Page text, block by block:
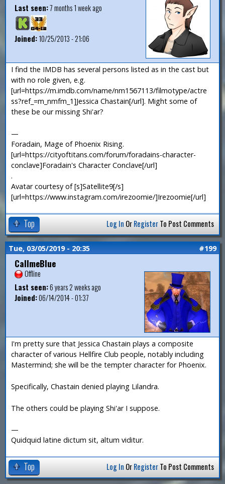
Last seen:7 months 1 week ago
Joined:10/25/2013 - 21:06
I find the IMDB has several persons listed as in the cast but
with no role given, e.g.
[url=https://m.imdb.com/name/nm1567113/filmotype/actre
ss?ref_=m_nmfm_1]Jessica Chastain[/url]. Might some of
these be our missing Shi'ar?
—
Foradain, Mage of Phoenix Rising.
[url=https://cityoftitans.com/forum/foradains-character-
conclave]Foradain's Character Conclave[/url]
.
Avatar courtesy of [s]Satellite9[/s]
[url=https://www.instagram.com/irezoomie/]Irezoomie[/url]
Top Log In OrRegisterTo Post Comments
Tue, 03/05/2019 - 20:35 #199
CallmeBlue
Offline
Last seen:6 years 2 weeks ago
Joined:06/14/2014 - 01:37
I'm pretty sure that Jessica Chastain plays a composite
character of various Hellfire Club people, notably including
Mastermind; she will be the tempter character for Phoenix.
Specifically, Chastain denied playing Lilandra.
The others could be playing Shi'ar I suppose.
—
Quidquid latine dictum sit, altum viditur.
Top Log In OrRegisterTo Post Comments